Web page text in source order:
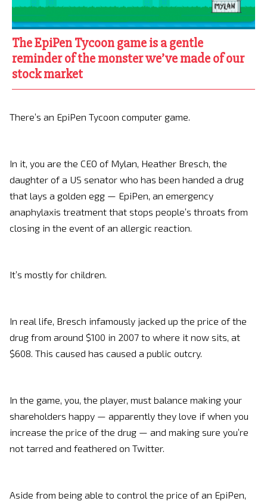
The EpiPen Tycoon game is a gentle
reminder of the monster we’ve made of our
stock market
There’s an EpiPen Tycoon computer game.
In it, you are the CEO of Mylan, Heather Bresch, the
daughter of a US senator who has been handed a drug
that lays a golden egg — EpiPen, an emergency
anaphylaxis treatment that stops people’s throats from
closing in the event of an allergic reaction.
It’s mostly for children.
In real life, Bresch infamously jacked up the price of the
drug from around $100 in 2007 to where it now sits, at
$608. This caused has caused a public outcry.
In the game, you, the player, must balance making your
shareholders happy — apparently they love if when you
increase the price of the drug — and making sure you’re
not tarred and feathered on Twitter.
Aside from being able to control the price of an EpiPen,